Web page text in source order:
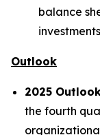
balance
investments
Outlook
2025
the fourth